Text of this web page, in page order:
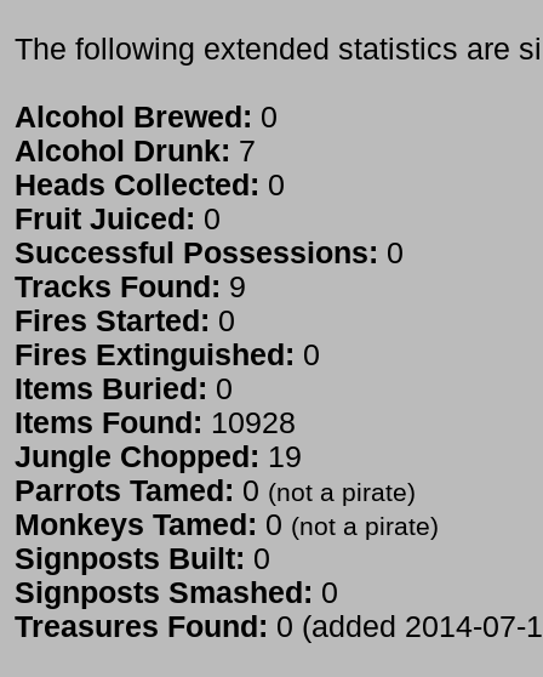
The following extended statistics are
Alcohol Brewed: 0
Alcohol Drunk: 7
Heads Collected: 0
Fruit Juiced: 0
Successful Possessions: 0
Tracks Found: 9
Fires Started: 0
Fires Extinguished: 0
Items Buried: 0
Items Found: 10928
Jungle Chopped: 19
Parrots Tamed: 0 (not a pirate)
Monkeys Tamed: 0 (not a pirate)
Signposts Built: 0
Signposts Smashed: 0
Treasures Found: 0 (added 2014-07-